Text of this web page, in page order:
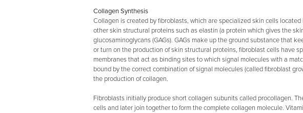
Collagen Synthesis
Collagen is created by fibroblasts, which are specialized skin cells
other skin structural proteins such as elastin (a protein which gives the
glucosaminoglycans (GAGs). GAGs make up the ground substance that
or turn on the production of skin structural proteins, fibroblast cells have
membranes that act as binding sites to which signal molecules with a
bound by the correct combination of signal molecules (called fibroblast
the production of collagen.
Fibroblasts initially produce short collagen subunits called procollagen.
cells and later join together to form the complete collagen molecule.